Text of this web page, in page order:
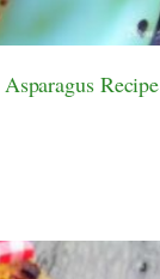
Recipe